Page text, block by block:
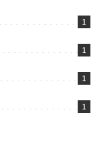
1
1
1
1